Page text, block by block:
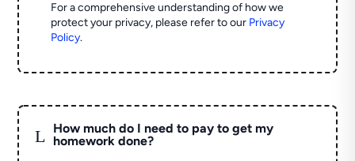
For a comprehensive understanding of how we
protect your privacy, please refer to our Privacy
Policy.
L
How much do I need to pay to get my
homework done?